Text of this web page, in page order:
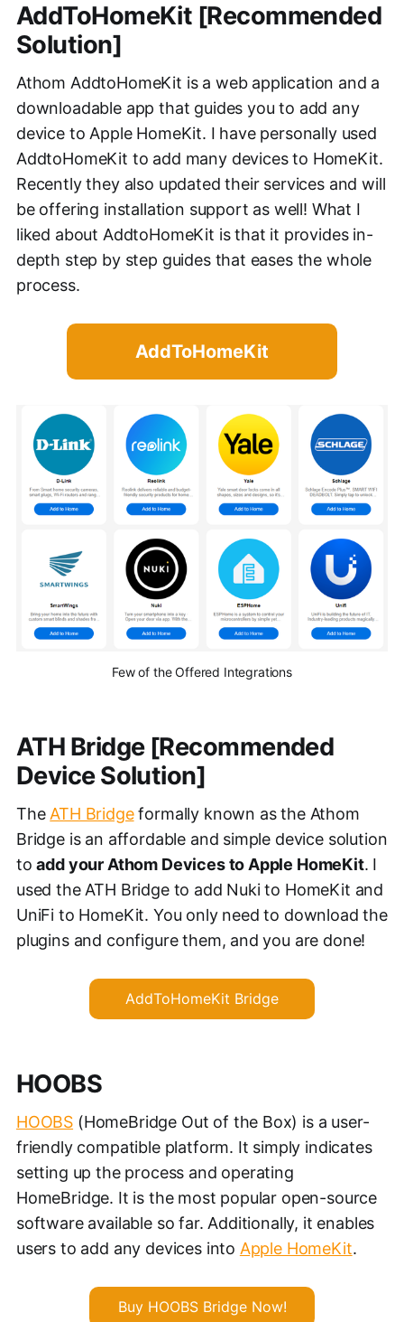
AddToHomeKit [Recommended
Solution]
Athom AddtoHomeKit is a web application and a
downloadable app that guides you to add any
device to Apple HomeKit. I have personally used
AddtoHomeKit to add many devices to HomeKit.
Recently they also updated their services and will
be offering installation support as well! What I
liked about AddtoHomeKit is that it provides in-
depth step by step guides that eases the whole
process.
AddToHomeKit
Few of the Offered Integrations
ATH Bridge [Recommended
Device Solution]
The ATH Bridgeformally known as the Athom
Bridge is an affordable and simple device solution
toadd your Athom Devices to Apple HomeKit. I
used the ATH Bridge to add Nuki to HomeKit and
UniFi to HomeKit. You only need to download the
plugins and configure them, and you are done!
AddToHomeKit Bridge
HOOBS
HOOBS (HomeBridge Out of the Box) is a user-
friendly compatible platform. It simply indicates
setting up the process and operating
HomeBridge. It is the most popular open-source
software available so far. Additionally, it enables
users to add any devices into Apple HomeKit.
Buy HOOBS Bridge Now!